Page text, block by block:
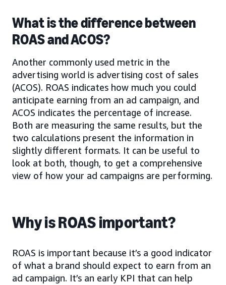
What is the difference between
ROAS and ACOS?
Another commonly used metric in the
advertising world is advertising cost of sales
(ACOS). ROAS indicates how much you could
anticipate earning from an ad campaign, and
ACOS indicates the percentage of increase.
Both are measuring the same results, but the
two calculations present the information in
slightly different formats. It can be useful to
look at both, though, to get a comprehensive
view of how your ad campaigns are performing.
Why is ROAS important?
ROAS is important because it’s a good indicator
of what a brand should expect to earn from an
ad campaign. It’s an early KPI that can help